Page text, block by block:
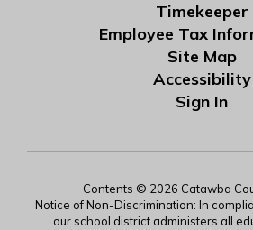
Timekeeper
Employee Tax
Site Map
Accessibility
Sign In
Contents © 2026 Catawba
Notice of Non-Discrimination: In
our school district administers all